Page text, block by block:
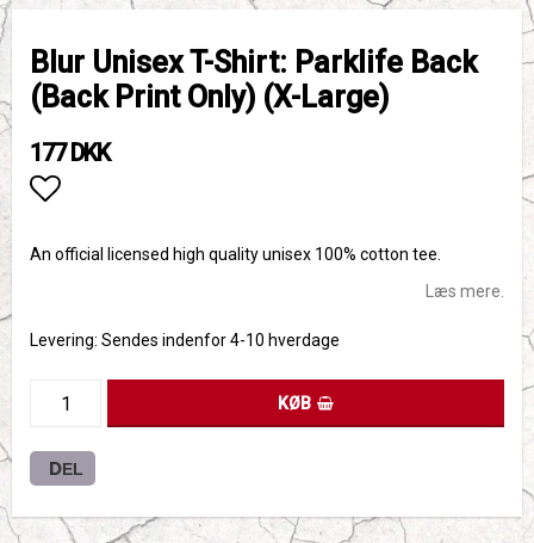
Blur Unisex T-Shirt: Parklife Back
(Back Print Only) (X-Large)
177 DKK
An official licensed high quality unisex 100% cotton tee.
Læs mere.
Levering: Sendes indenfor 4-10 hverdage
KØB
DEL